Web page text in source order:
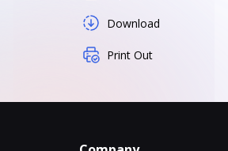
Download
Print Out